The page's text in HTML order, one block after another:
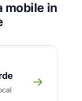
mobile in
→